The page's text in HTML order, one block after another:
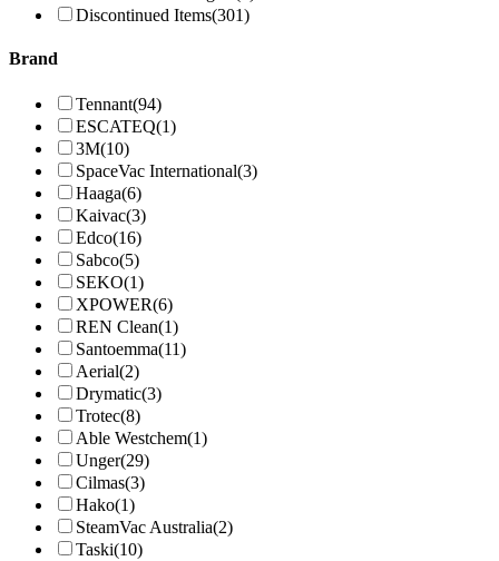
Discontinued Items(301)
Brand
Tennant(94)
ESCATEQ(1)
3M(10)
SpaceVac International(3)
Haaga(6)
Kaivac(3)
Edco(16)
Sabco(5)
SEKO(1)
XPOWER(6)
REN Clean(1)
Santoemma(11)
Aerial(2)
Drymatic(3)
Trotec(8)
Able Westchem(1)
Unger(29)
Cilmas(3)
Hako(1)
SteamVac Australia(2)
Taski(10)